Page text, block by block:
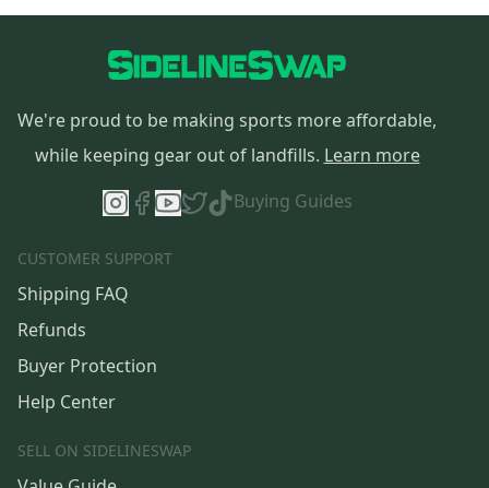
We're proud to be making sports more affordable,
while keeping gear out of landfills. Learn more
Buying Guides
CUSTOMER SUPPORT
Shipping FAQ
Refunds
Buyer Protection
Help Center
SELL ON SIDELINESWAP